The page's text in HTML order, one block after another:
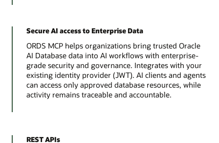
Secure AI access to Enterprise Data
ORDS MCP helps organizations bring trusted Oracle
AI Database data into AI workflows with enterprise-
grade security and governance. Integrates with your
existing identity provider (JWT). AI clients and agents
can access only approved database resources, while
activity remains traceable and accountable.
REST APIs